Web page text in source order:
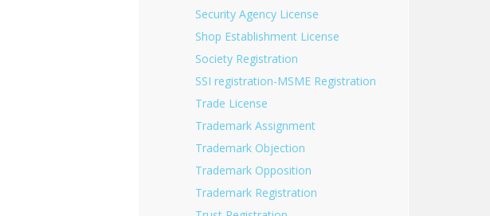
Security Agency License
Shop Establishment License
Society Registration
SSI registration-MSME Registration
Trade License
Trademark Assignment
Trademark Objection
Trademark Opposition
Trademark Registration